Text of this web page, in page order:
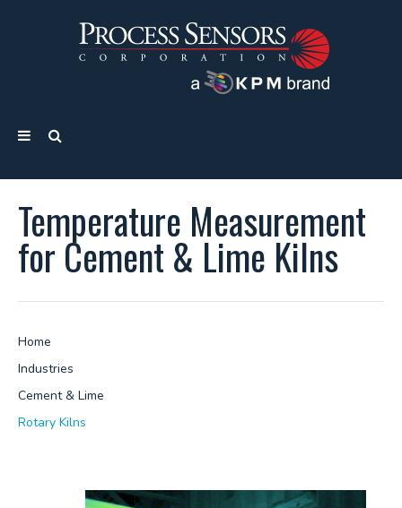
Temperature Measurement
for Cement & Lime Kilns
Home
Industries
Cement & Lime
Rotary Kilns